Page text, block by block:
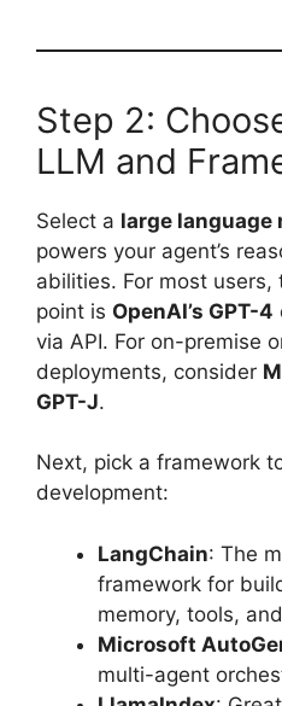
Step 2:
LLM and
Select a large language
powers your agent’s
abilities. For most
point is OpenAI’s GPT-4
via API. For on-premise
deployments, consider
GPT-J.
Next, pick a framework
development:
LangChain: The
framework for
memory, tools,
Microsoft
multi-agent